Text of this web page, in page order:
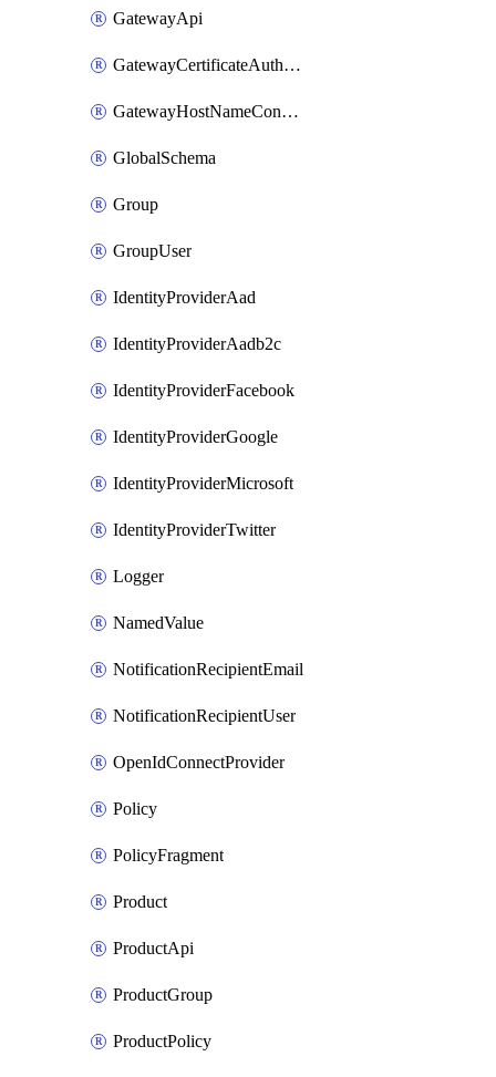
GatewayApi
GatewayCertificateAuthority
GatewayHostNameConfiguration
GlobalSchema
Group
GroupUser
IdentityProviderAad
IdentityProviderAadb2c
IdentityProviderFacebook
IdentityProviderGoogle
IdentityProviderMicrosoft
IdentityProviderTwitter
Logger
NamedValue
NotificationRecipientEmail
NotificationRecipientUser
OpenIdConnectProvider
Policy
PolicyFragment
Product
ProductApi
ProductGroup
ProductPolicy